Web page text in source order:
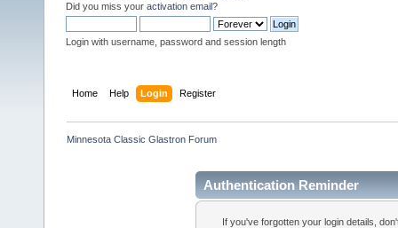
Did you miss your activation email?
Login with username, password and session length
Home Help Login Register
Minnesota Classic Glastron Forum
Authentication Reminder
If you've forgotten your login details,